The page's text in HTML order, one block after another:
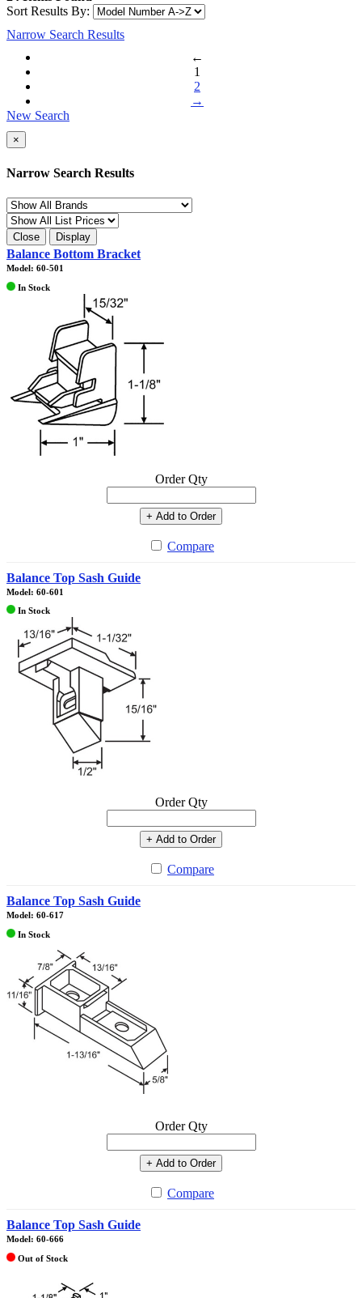
Sort Results By:
Narrow Search Results
←
1
2
→
New Search
×
Narrow Search Results
Close Display
Balance Bottom Bracket
Model: 60-501
In Stock
Order Qty
+ Add to Order
Compare
Balance Top Sash Guide
Model: 60-601
In Stock
Order Qty
+ Add to Order
Compare
Balance Top Sash Guide
Model: 60-617
In Stock
Order Qty
+ Add to Order
Compare
Balance Top Sash Guide
Model: 60-666
Out of Stock